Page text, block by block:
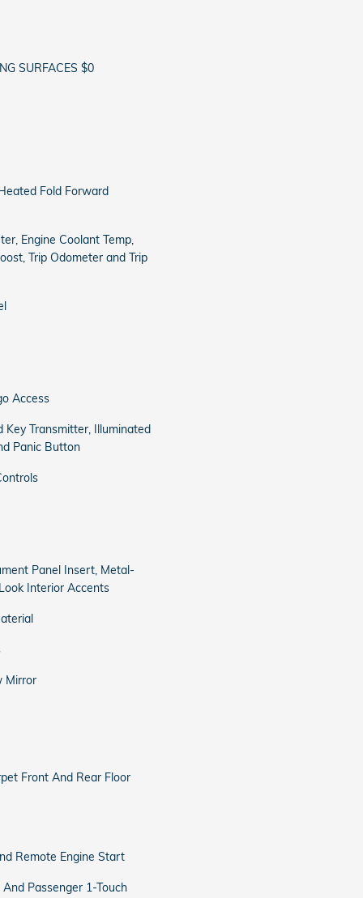
SURFACES $0
Fold Forward
Engine Coolant Temp,
Trip Odometer and Trip
Access
Transmitter, Illuminated
Panic Button
Panel Insert, Metal-
Interior Accents
Mirror
Front And Rear Floor
Remote Engine Start
Passenger 1-Touch